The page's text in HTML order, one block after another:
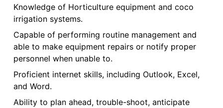
Knowledge of Horticulture equipment and coco
irrigation systems.
Capable of performing routine management and
able to make equipment repairs or notify proper
personnel when unable to.
Proficient internet skills, including Outlook, Excel,
and Word.
Ability to plan ahead, trouble-shoot, anticipate